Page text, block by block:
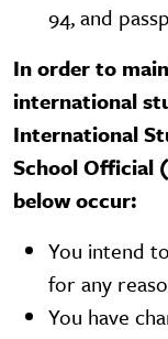
94, and
In order to
international
International
School Official
below occur:
You intend
for any
You have